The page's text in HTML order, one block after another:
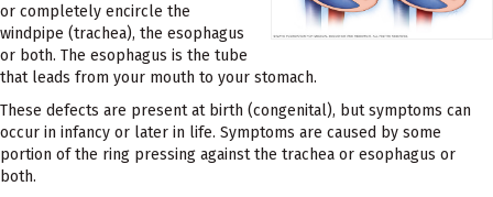
or completely encircle the
windpipe (trachea), the esophagus
or both. The esophagus is the tube
that leads from your mouth to your stomach.
These defects are present at birth (congenital), but symptoms can
occur in infancy or later in life. Symptoms are caused by some
portion of the ring pressing against the trachea or esophagus or
both.